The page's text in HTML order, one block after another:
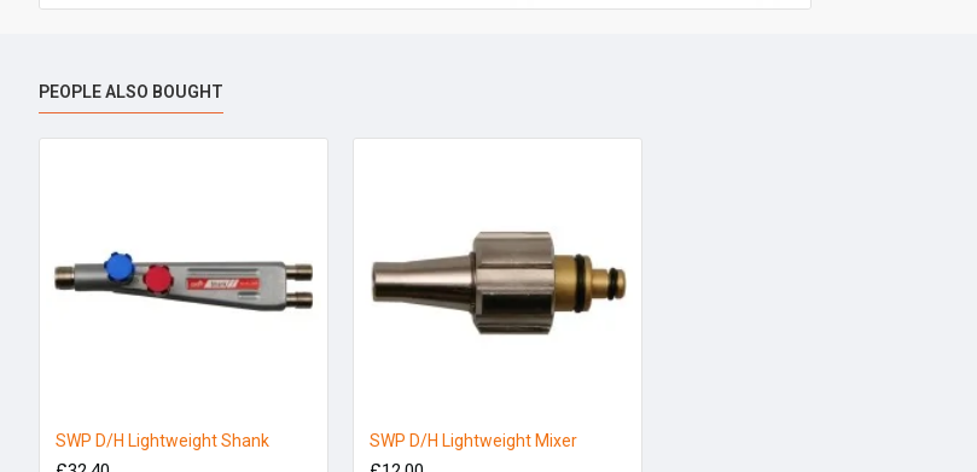
PEOPLE ALSO BOUGHT
SWP D/H Lightweight Shank SWP D/H Lightweight Mixer